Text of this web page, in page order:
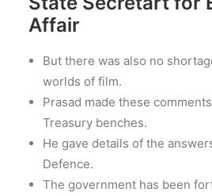
Affair
But there was also no
worlds of film.
Prasad made these
Treasury benches.
He gave details of the
Defence.
The government has been